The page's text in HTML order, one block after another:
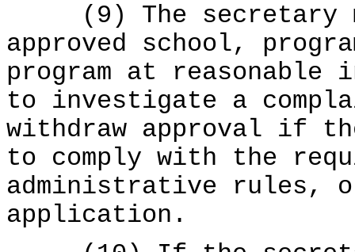
(9) The secretary
approved school,
program at
to investigate a
withdraw approval if
to comply with the
administrative rules,
application.